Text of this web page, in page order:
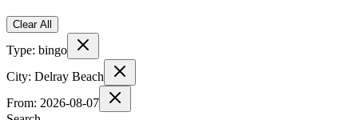
Clear All
Type: bingo
City: Delray Beach
From: 2026-08-07